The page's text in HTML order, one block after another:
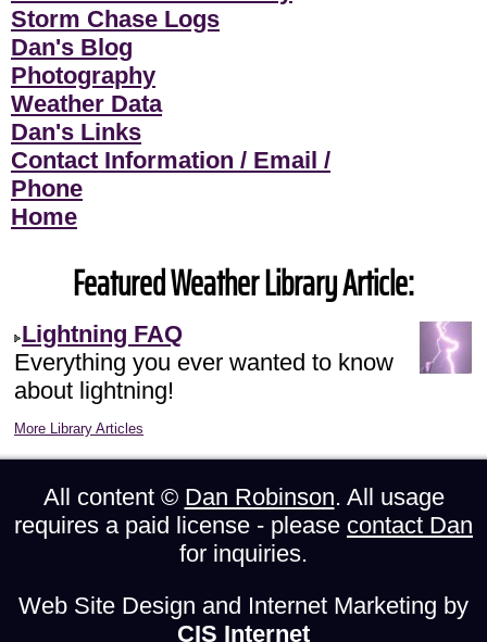
Storm Chase Logs
Dan's Blog
Photography
Weather Data
Dan's Links
Contact Information / Email /
Phone
Home
Featured Weather Library Article:
Lightning FAQ
Everything you ever wanted to know
about lightning!
More Library Articles
All content © Dan Robinson. All usage
requires a paid license - please contact Dan
for inquiries.
Web Site Design and Internet Marketing by
CIS Internet